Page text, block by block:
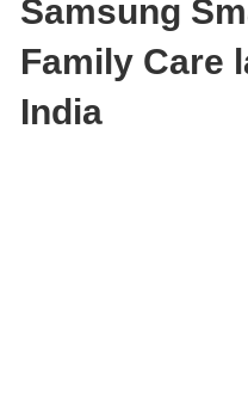
Samsung
Family Care
India